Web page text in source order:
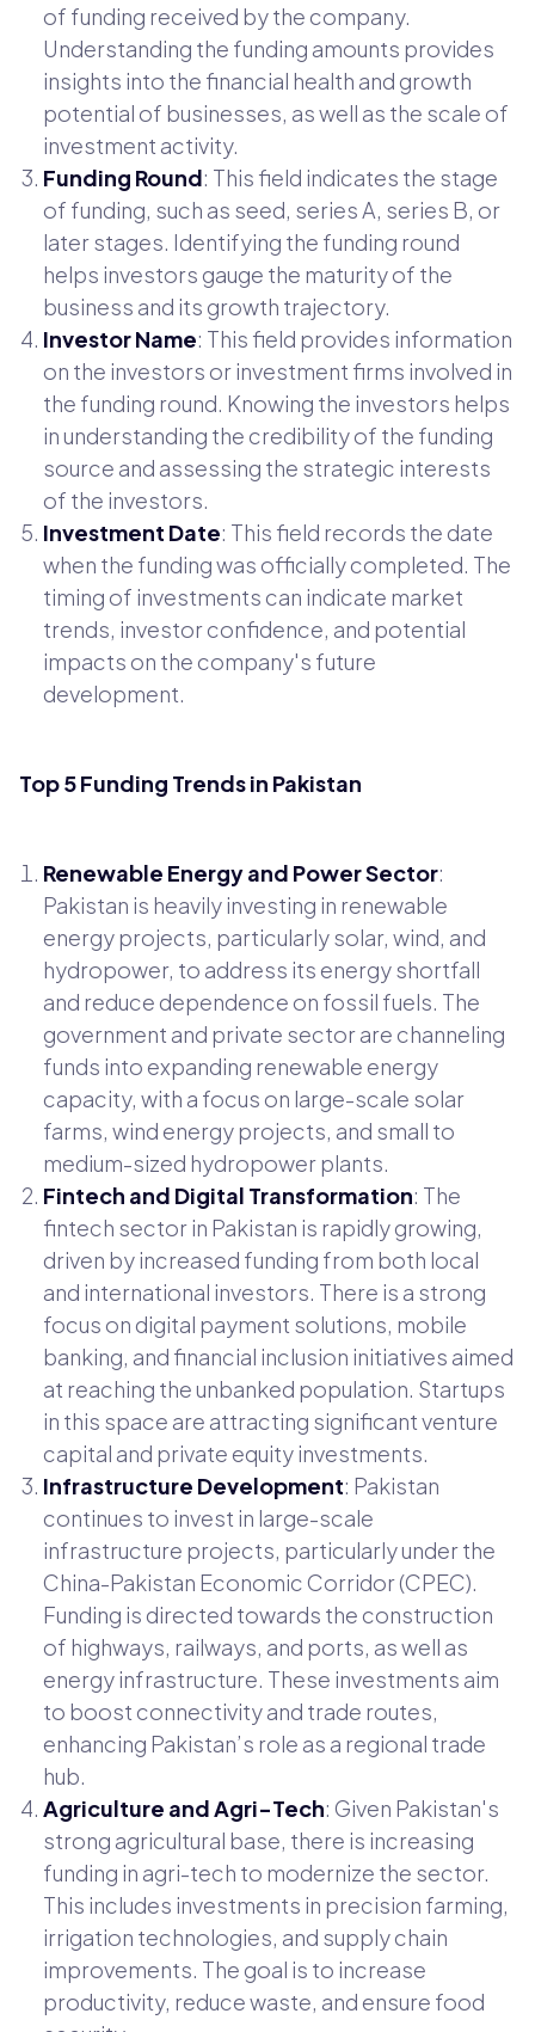
of funding received by the company.
Understanding the funding amounts provides
insights into the financial health and growth
potential of businesses, as well as the scale of
investment activity.
Funding Round: This field indicates the stage
of funding, such as seed, series A, series B, or
later stages. Identifying the funding round
helps investors gauge the maturity of the
business and its growth trajectory.
Investor Name: This field provides information
on the investors or investment firms involved in
the funding round. Knowing the investors helps
in understanding the credibility of the funding
source and assessing the strategic interests
of the investors.
Investment Date: This field records the date
when the funding was officially completed. The
timing of investments can indicate market
trends, investor confidence, and potential
impacts on the company's future
development.
Top 5 Funding Trends in Pakistan
Renewable Energy and Power Sector:
Pakistan is heavily investing in renewable
energy projects, particularly solar, wind, and
hydropower, to address its energy shortfall
and reduce dependence on fossil fuels. The
government and private sector are channeling
funds into expanding renewable energy
capacity, with a focus on large-scale solar
farms, wind energy projects, and small to
medium-sized hydropower plants.
Fintech and Digital Transformation: The
fintech sector in Pakistan is rapidly growing,
driven by increased funding from both local
and international investors. There is a strong
focus on digital payment solutions, mobile
banking, and financial inclusion initiatives aimed
at reaching the unbanked population. Startups
in this space are attracting significant venture
capital and private equity investments.
Infrastructure Development: Pakistan
continues to invest in large-scale
infrastructure projects, particularly under the
China-Pakistan Economic Corridor (CPEC).
Funding is directed towards the construction
of highways, railways, and ports, as well as
energy infrastructure. These investments aim
to boost connectivity and trade routes,
enhancing Pakistan’s role as a regional trade
hub.
Agriculture and Agri-Tech: Given Pakistan's
strong agricultural base, there is increasing
funding in agri-tech to modernize the sector.
This includes investments in precision farming,
irrigation technologies, and supply chain
improvements. The goal is to increase
productivity, reduce waste, and ensure food